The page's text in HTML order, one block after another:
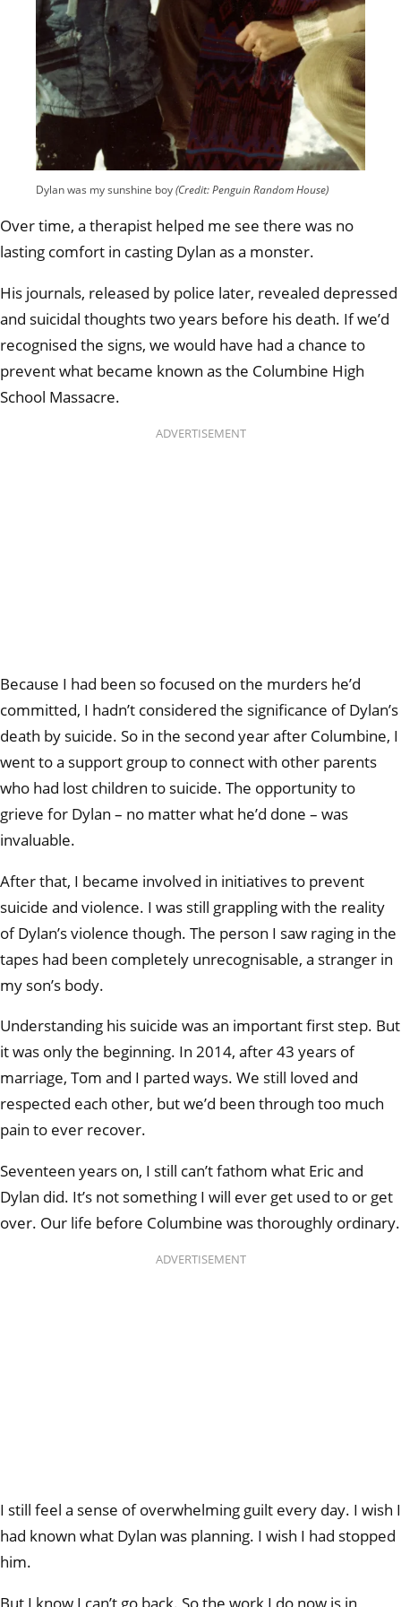
Dylan was my sunshine boy(Credit: Penguin Random House)
Over time, a therapist helped me see there was no
lasting comfort in casting Dylan as a monster.
His journals, released by police later, revealed depressed
and suicidal thoughts two years before his death. If we’d
recognised the signs, we would have had a chance to
prevent what became known as the Columbine High
School Massacre.
ADVERTISEMENT
Because I had been so focused on the murders he’d
committed, I hadn’t considered the significance of Dylan’s
death by suicide. So in the second year after Columbine, I
went to a support group to connect with other parents
who had lost children to suicide. The opportunity to
grieve for Dylan – no matter what he’d done – was
invaluable.
After that, I became involved in initiatives to prevent
suicide and violence. I was still grappling with the reality
of Dylan’s violence though. The person I saw raging in the
tapes had been completely unrecognisable, a stranger in
my son’s body.
Understanding his suicide was an important first step. But
it was only the beginning. In 2014, after 43 years of
marriage, Tom and I parted ways. We still loved and
respected each other, but we’d been through too much
pain to ever recover.
Seventeen years on, I still can’t fathom what Eric and
Dylan did. It’s not something I will ever get used to or get
over. Our life before Columbine was thoroughly ordinary.
ADVERTISEMENT
I still feel a sense of overwhelming guilt every day. I wish I
had known what Dylan was planning. I wish I had stopped
him.
But I know I can’t go back. So the work I do now is in